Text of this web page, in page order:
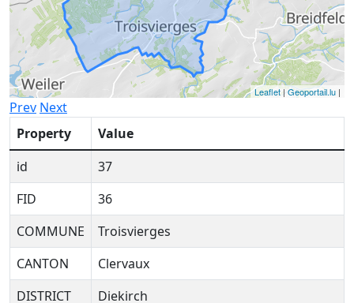
Leaflet |Geoportail.lu |
Prev Next
Property
Value
id
37
FID
36
COMMUNE
Troisvierges
CANTON
Clervaux
DISTRICT
Diekirch